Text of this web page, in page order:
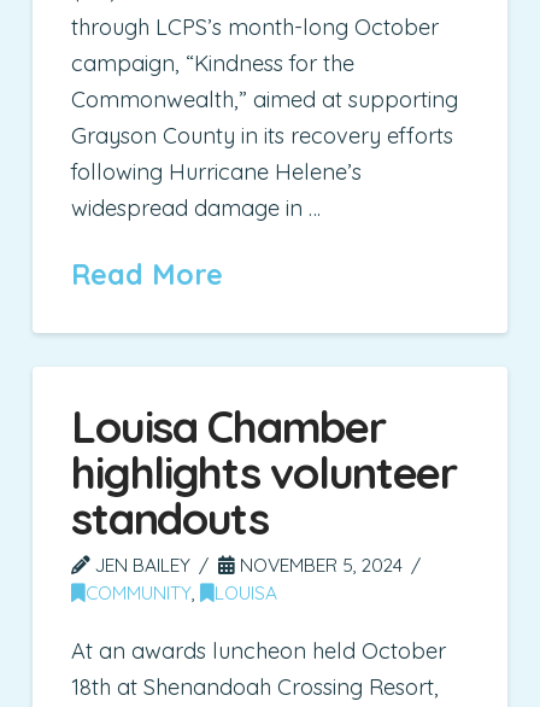
through LCPS’s month-long October
campaign, “Kindness for the
Commonwealth,” aimed at supporting
Grayson County in its recovery efforts
following Hurricane Helene’s
widespread damage in …
Read More
Louisa Chamber
highlights volunteer
standouts
JEN BAILEY
NOVEMBER 5, 2024
COMMUNITY , LOUISA
At an awards luncheon held October
18th at Shenandoah Crossing Resort,